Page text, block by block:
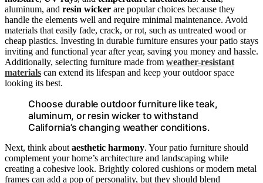
aluminum, and resin wicker are popular choices because they
handle the elements well and require minimal maintenance. Avoid
materials that easily fade, crack, or rot, such as untreated wood or
cheap plastics. Investing in durable furniture ensures your patio stays
inviting and functional year after year, saving you money and hassle.
Additionally, selecting furniture made from weather-resistant
materials can extend its lifespan and keep your outdoor space
looking its best.
Choose durable outdoor furniture like teak,
aluminum, or resin wicker to withstand
California’s changing weather conditions.
Next, think about aesthetic harmony. Your patio furniture should
complement your home’s architecture and landscaping while
creating a cohesive look. Brightly colored cushions or modern metal
frames can add a pop of personality, but they should blend